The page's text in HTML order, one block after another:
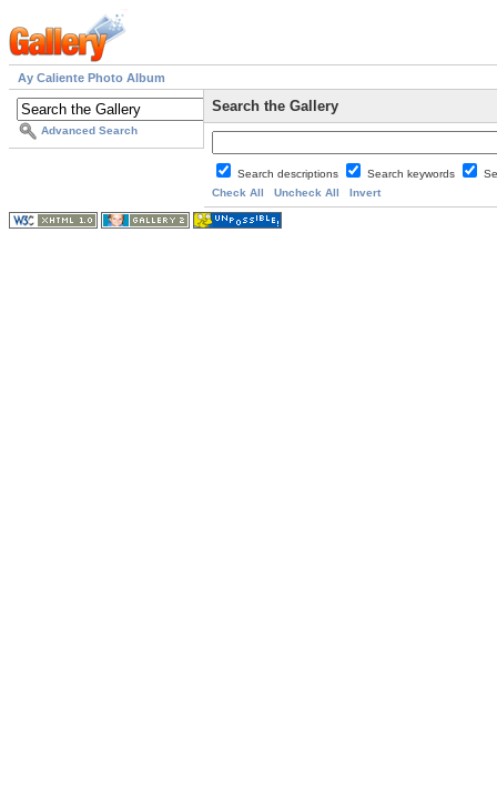
Ay Caliente Photo Album
Advanced Search
Search the Gallery
Search descriptions Search keywords
Check All
Uncheck All Invert